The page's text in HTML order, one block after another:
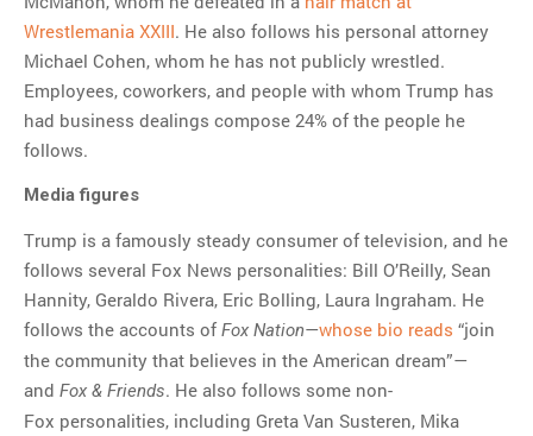
Wrestlemania XXIII. He also follows his personal attorney
Michael Cohen, whom he has not publicly wrestled.
Employees, coworkers, and people with whom Trump has
had business dealings compose 24% of the people he
follows.
Media figures
Trump is a famously steady consumer of television, and he
follows several Fox News personalities: Bill O’Reilly, Sean
Hannity, Geraldo Rivera, Eric Bolling, Laura Ingraham. He
follows the accounts of Fox Nation—whose bio reads “join
the community that believes in the American dream”—
and Fox & Friends. He also follows some non-
Fox personalities, including Greta Van Susteren, Mika